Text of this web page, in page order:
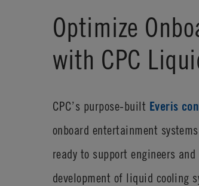
Optimize
with CPC
CPC’s purpose-built Everis
onboard entertainment
ready to support engineers
development of liquid cooling